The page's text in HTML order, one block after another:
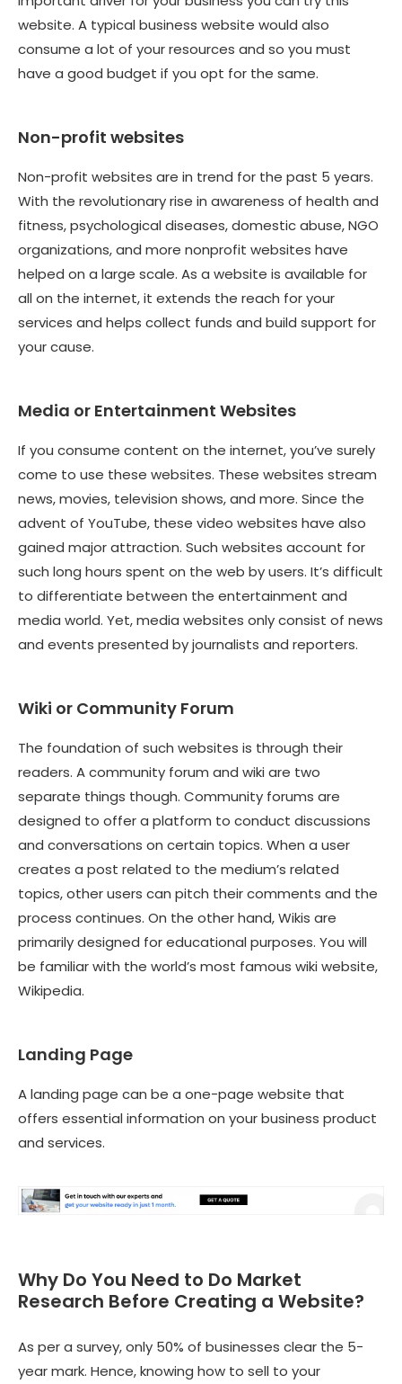
website. A typical business website would also
consume a lot of your resources and so you must
have a good budget if you opt for the same.
Non-profit websites
Non-profit websites are in trend for the past 5 years.
With the revolutionary rise in awareness of health and
fitness, psychological diseases, domestic abuse, NGO
organizations, and more nonprofit websites have
helped on a large scale. As a website is available for
all on the internet, it extends the reach for your
services and helps collect funds and build support for
your cause.
Media or Entertainment Websites
If you consume content on the internet, you’ve surely
come to use these websites. These websites stream
news, movies, television shows, and more. Since the
advent of YouTube, these video websites have also
gained major attraction. Such websites account for
such long hours spent on the web by users. It’s difficult
to differentiate between the entertainment and
media world. Yet, media websites only consist of news
and events presented by journalists and reporters.
Wiki or Community Forum
The foundation of such websites is through their
readers. A community forum and wiki are two
separate things though. Community forums are
designed to offer a platform to conduct discussions
and conversations on certain topics. When a user
creates a post related to the medium’s related
topics, other users can pitch their comments and the
process continues. On the other hand, Wikis are
primarily designed for educational purposes. You will
be familiar with the world’s most famous wiki website,
Wikipedia.
Landing Page
A landing page can be a one-page website that
offers essential information on your business product
and services.
Why Do You Need to Do Market
Research Before Creating a Website?
As per a survey, only 50% of businesses clear the 5-
year mark. Hence, knowing how to sell to your